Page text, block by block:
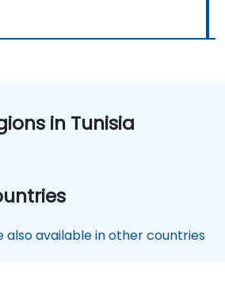
in Tunisia
also available in other countries